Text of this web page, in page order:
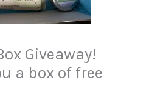
Giveaway!
a box of free